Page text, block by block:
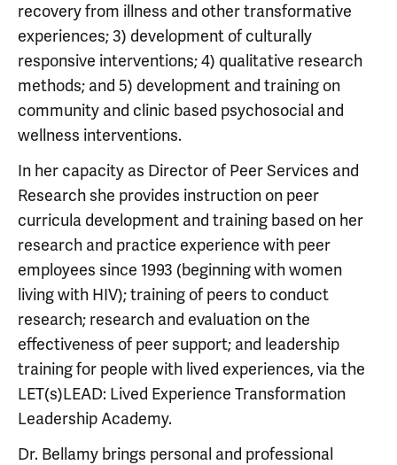
recovery from illness and other transformative
experiences; 3) development of culturally
responsive interventions; 4) qualitative research
methods; and 5) development and training on
community and clinic based psychosocial and
wellness interventions.
In her capacity as Director of Peer Services and
Research she provides instruction on peer
curricula development and training based on her
research and practice experience with peer
employees since 1993 (beginning with women
living with HIV); training of peers to conduct
research; research and evaluation on the
effectiveness of peer support; and leadership
training for people with lived experiences, via the
LET(s)LEAD: Lived Experience Transformation
Leadership Academy.
Dr. Bellamy brings personal and professional